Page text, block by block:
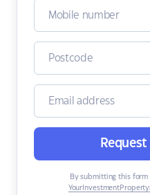
By submitting this